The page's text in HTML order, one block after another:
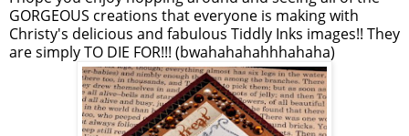
GORGEOUS creations that everyone is making with
Christy's delicious and fabulous Tiddly Inks images!! They
are simply TO DIE FOR!!! (bwahahahahhhahaha)